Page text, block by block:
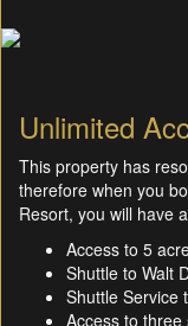
Unlimited
This property has
therefore when you
Resort, you will have
Access to 5
Shuttle to Walt
Shuttle Service
Access to